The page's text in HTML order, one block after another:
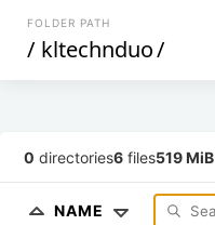
FOLDER PATH
/ kltechnduo/
0 directories6 files519 MiB
NAME